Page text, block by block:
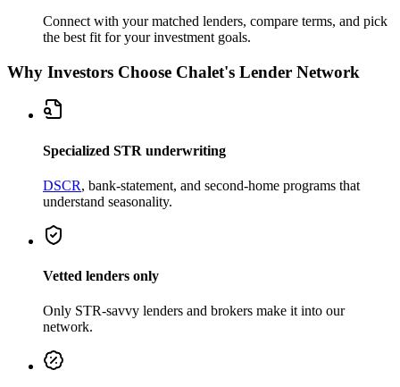
Connect with your matched lenders, compare terms, and pick
the best fit for your investment goals.
Why Investors Choose Chalet's Lender Network
Specialized STR underwriting
DSCR, bank-statement, and second-home programs that
understand seasonality.
Vetted lenders only
Only STR-savvy lenders and brokers make it into our
network.